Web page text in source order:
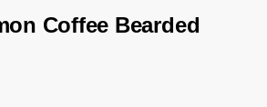
Coffee Bearded